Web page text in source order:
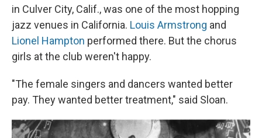
in Culver City, Calif., was one of the most hopping
jazz venues in California. Louis Armstrong and
Lionel Hampton performed there. But the chorus
girls at the club weren't happy.
"The female singers and dancers wanted better
pay. They wanted better treatment," said Sloan.